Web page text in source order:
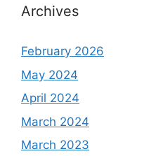
Archives
February 2026
May 2024
April 2024
March 2024
March 2023